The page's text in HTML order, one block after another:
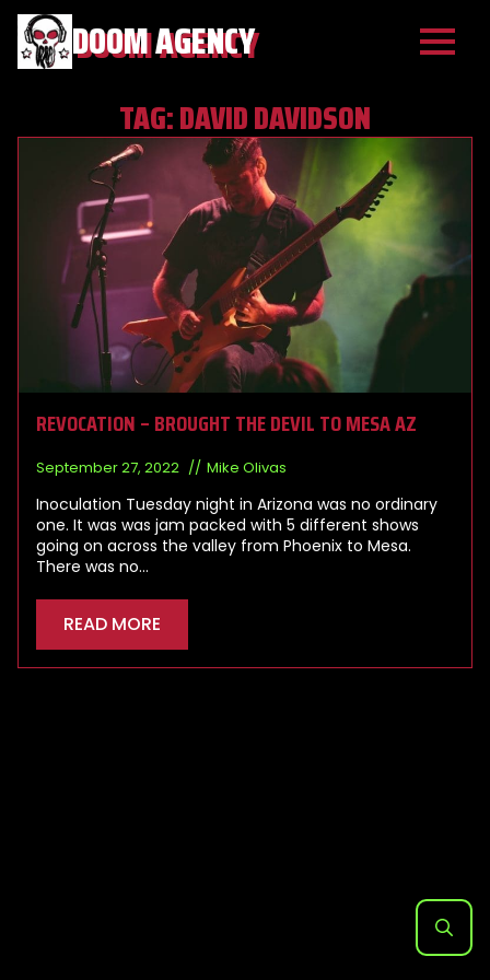
DOOM AGENCY
TAG:DAVID DAVIDSON
REVOCATION – BROUGHT THE DEVIL TO MESA AZ
September 27, 2022 Mike Olivas
Inoculation Tuesday night in Arizona was no ordinary
one. It was was jam packed with 5 different shows
going on across the valley from Phoenix to Mesa.
There was no…
READ MORE